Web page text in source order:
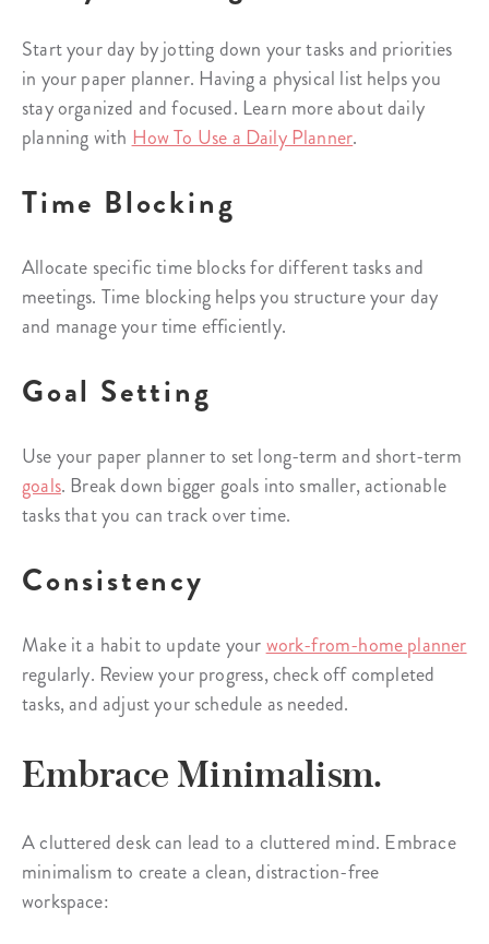
Start your day by jotting down your tasks and priorities
in your paper planner. Having a physical list helps you
stay organized and focused. Learn more about daily
planning with How To Use a Daily Planner.
Time Blocking
Allocate specific time blocks for different tasks and
meetings. Time blocking helps you structure your day
and manage your time efficiently.
Goal Setting
Use your paper planner to set long-term and short-term
goals. Break down bigger goals into smaller, actionable
tasks that you can track over time.
Consistency
Make it a habit to update yourwork-from-home planner
regularly. Review your progress, check off completed
tasks, and adjust your schedule as needed.
Embrace Minimalism.
A cluttered desk can lead to a cluttered mind. Embrace
minimalism to create a clean, distraction-free
workspace: